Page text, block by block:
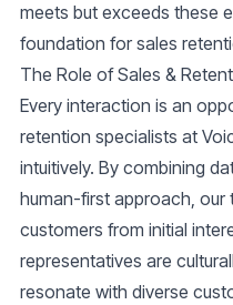
meets but exceeds these
foundation for sales
The Role of Sales &
Every interaction is an
retention specialists at
intuitively. By combining
human-first approach, our
customers from initial
representatives are
resonate with diverse